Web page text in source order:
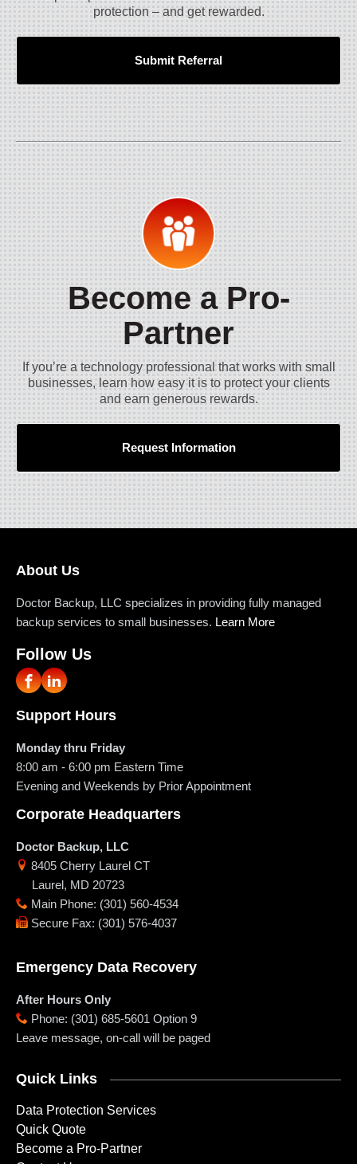
protection – and get rewarded.
Submit Referral
Become a Pro-
Partner
If you’re a technology professional that works with small
businesses, learn how easy it is to protect your clients
and earn generous rewards.
Request Information
About Us
Doctor Backup, LLC specializes in providing fully managed
backup services to small businesses. Learn More
Follow Us
Support Hours
Monday thru Friday
8:00 am - 6:00 pm Eastern Time
Evening and Weekends by Prior Appointment
Corporate Headquarters
Doctor Backup, LLC
8405 Cherry Laurel CT
Laurel, MD 20723
Main Phone: (301) 560-4534
Secure Fax: (301) 576-4037
Emergency Data Recovery
After Hours Only
Phone: (301) 685-5601 Option 9
Leave message, on-call will be paged
Quick Links
Data Protection Services
Quick Quote
Become a Pro-Partner